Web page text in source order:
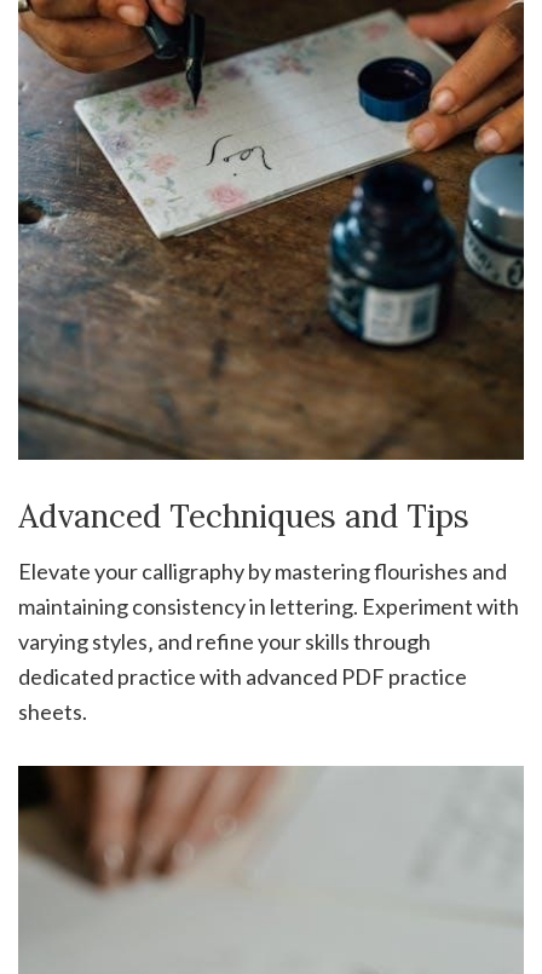
Advanced Techniques and Tips
Elevate your calligraphy by mastering flourishes and
maintaining consistency in lettering. Experiment with
varying styles‚ and refine your skills through
dedicated practice with advanced PDF practice
sheets.